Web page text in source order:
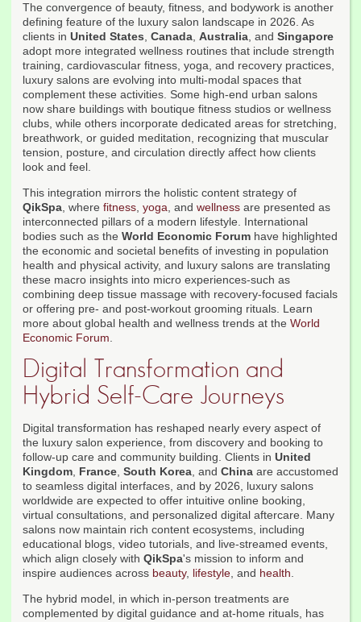
The convergence of beauty, fitness, and bodywork is another
defining feature of the luxury salon landscape in 2026. As
clients in United States, Canada, Australia, and Singapore
adopt more integrated wellness routines that include strength
training, cardiovascular fitness, yoga, and recovery practices,
luxury salons are evolving into multi-modal spaces that
complement these activities. Some high-end urban salons
now share buildings with boutique fitness studios or wellness
clubs, while others incorporate dedicated areas for stretching,
breathwork, or guided meditation, recognizing that muscular
tension, posture, and circulation directly affect how clients
look and feel.
This integration mirrors the holistic content strategy of
QikSpa, where fitness, yoga, and wellness are presented as
interconnected pillars of a modern lifestyle. International
bodies such as the World Economic Forum have highlighted
the economic and societal benefits of investing in population
health and physical activity, and luxury salons are translating
these macro insights into micro experiences-such as
combining deep tissue massage with recovery-focused facials
or offering pre- and post-workout grooming rituals. Learn
more about global health and wellness trends at the World
Economic Forum.
Digital Transformation and
Hybrid Self-Care Journeys
Digital transformation has reshaped nearly every aspect of
the luxury salon experience, from discovery and booking to
follow-up care and community building. Clients in United
Kingdom, France, South Korea, and China are accustomed
to seamless digital interfaces, and by 2026, luxury salons
worldwide are expected to offer intuitive online booking,
virtual consultations, and personalized digital aftercare. Many
salons now maintain rich content ecosystems, including
educational blogs, video tutorials, and live-streamed events,
which align closely with QikSpa's mission to inform and
inspire audiences across beauty, lifestyle, and health.
The hybrid model, in which in-person treatments are
complemented by digital guidance and at-home rituals, has